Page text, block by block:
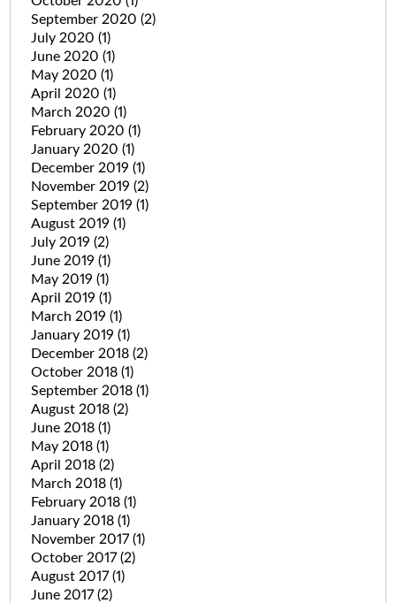
September 2020 (2)
July 2020 (1)
June 2020 (1)
May 2020 (1)
April 2020 (1)
March 2020 (1)
February 2020 (1)
January 2020 (1)
December 2019 (1)
November 2019 (2)
September 2019 (1)
August 2019 (1)
July 2019 (2)
June 2019 (1)
May 2019 (1)
April 2019 (1)
March 2019 (1)
January 2019 (1)
December 2018 (2)
October 2018 (1)
September 2018 (1)
August 2018 (2)
June 2018 (1)
May 2018 (1)
April 2018 (2)
March 2018 (1)
February 2018 (1)
January 2018 (1)
November 2017(1)
October 2017(2)
August 2017(1)
June 2017(2)